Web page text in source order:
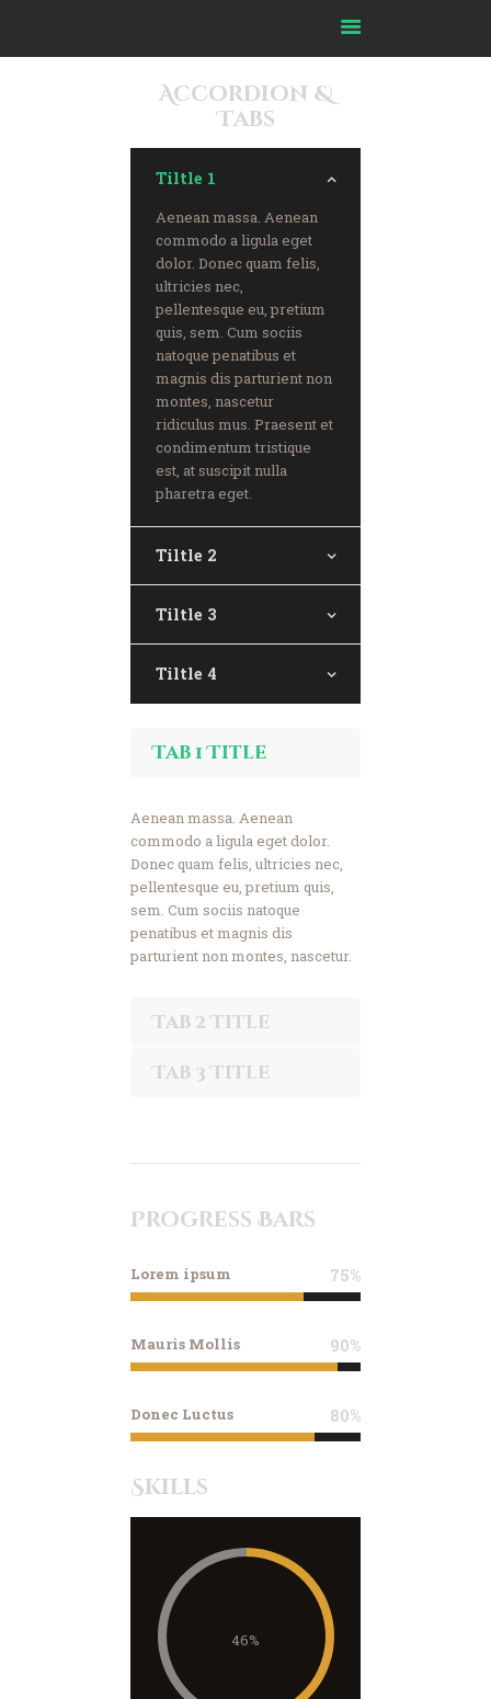
About Us
Our Journey
Our Impact
Our Committees
Our Partners
Contact Us
Accordion &
Tabs
Tiltle 1
Aenean massa. Aenean
commodo a ligula eget
dolor. Donec quam felis,
ultricies nec,
pellentesque eu, pretium
quis, sem. Cum sociis
natoque penatibus et
magnis dis parturient non
montes, nascetur
ridiculus mus. Praesent et
condimentum tristique
est, at suscipit nulla
pharetra eget.
Tiltle 2
Tiltle 3
Tiltle 4
Tab 1 Title
Aenean massa. Aenean
commodo a ligula eget dolor.
Donec quam felis, ultricies nec,
pellentesque eu, pretium quis,
sem. Cum sociis natoque
penatibus et magnis dis
parturient non montes, nascetur.
Tab 2 Title
Tab 3 Title
Progress Bars
Lorem ipsum 75%
Mauris Mollis 90%
Donec Luctus 80%
Skills
46%